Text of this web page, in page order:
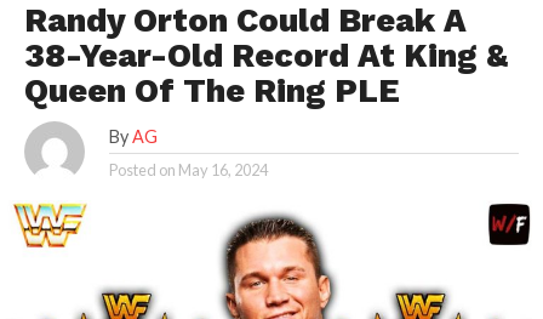
Randy Orton Could Break A
38-Year-Old Record At King &
Queen Of The Ring PLE
By AG
Posted on May 16, 2024